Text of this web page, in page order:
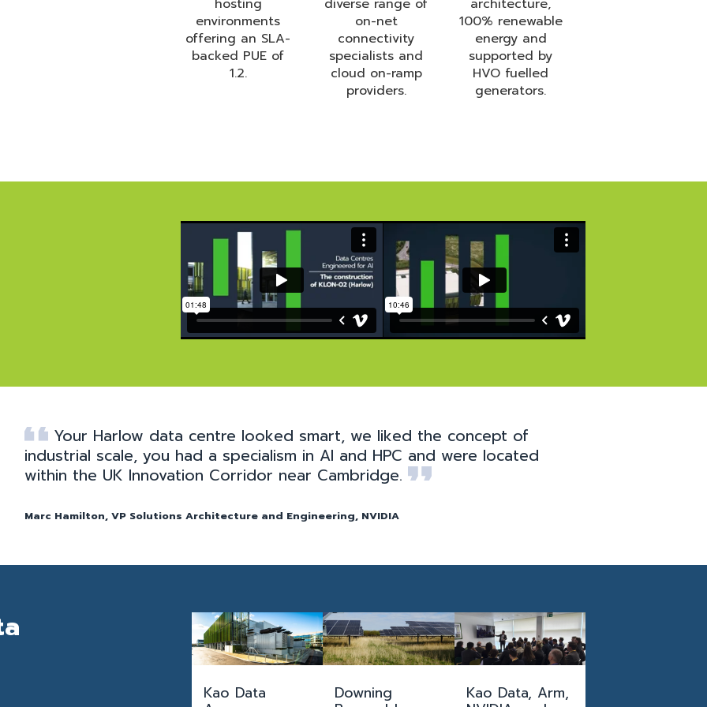
hosting
environments
offering an SLA-
backed PUE of
1.2.
diverse range of
on-net
connectivity
specialists and
cloud on-ramp
providers.
architecture,
100% renewable
energy and
supported by
HVO fuelled
generators.
Your Harlow data centre looked smart, we liked the concept of
industrial scale, you had a specialism in AI and HPC and were located
within the UK Innovation Corridor near Cambridge.
Marc Hamilton, VP Solutions Architecture and Engineering, NVIDIA
Kao Data
Downing
Kao Data, Arm,